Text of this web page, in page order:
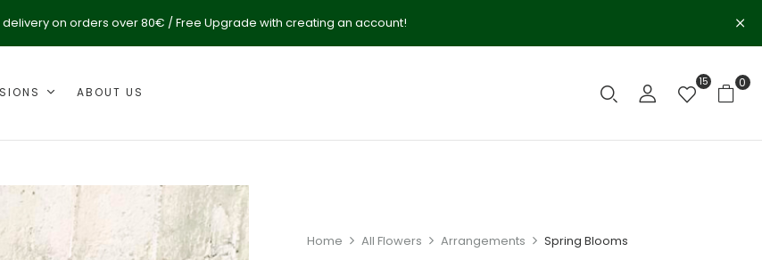
on orders over 80€ / Free Upgrade with creating an account!
ABOUT US
15 0
Home All Flowers Arrangements Spring Blooms